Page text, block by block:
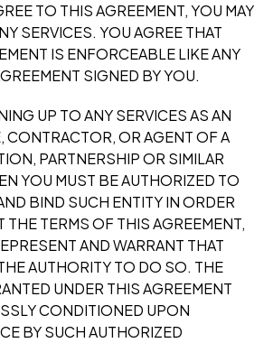
TO THIS AGREEMENT, YOU MAY
SERVICES. YOU AGREE THAT
IS ENFORCEABLE LIKE ANY
SIGNED BY YOU.
UP TO ANY SERVICES AS AN
CONTRACTOR, OR AGENT OF A
PARTNERSHIP OR SIMILAR
YOU MUST BE AUTHORIZED TO
BIND SUCH ENTITY IN ORDER
THE TERMS OF THIS AGREEMENT,
AND WARRANT THAT
AUTHORITY TO DO SO. THE
UNDER THIS AGREEMENT
CONDITIONED UPON
BY SUCH AUTHORIZED